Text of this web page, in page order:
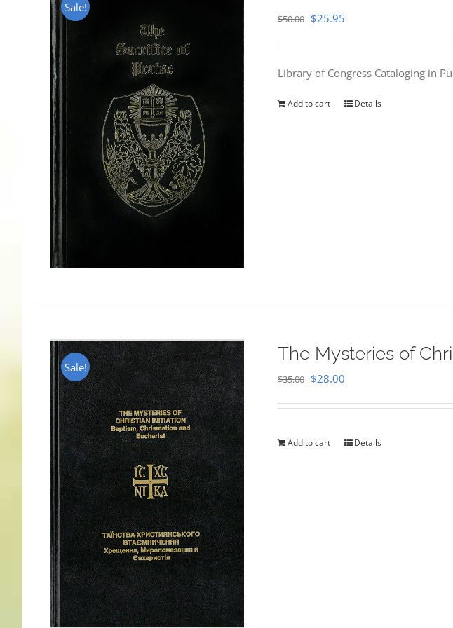
Sale!
$50.00 Original
$50.00.
$25.95
$25.95.
Library of Congress Cataloging in
Add to cart Details
Sale!
The Mysteries of
$35.00 Original
$35.00.
$28.00
$28.00.
Add to cart Details